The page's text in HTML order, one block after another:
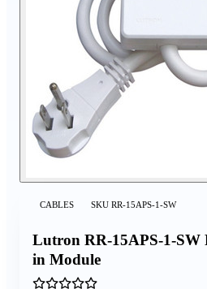
CABLES SKU RR-15APS-1-SW
Lutron RR-15APS-1-SW
in Module